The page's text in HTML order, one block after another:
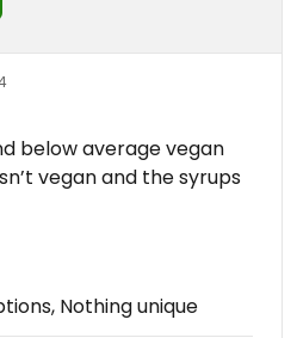
below average vegan
but nothing better than
too pricey for what you get
Nothing unique